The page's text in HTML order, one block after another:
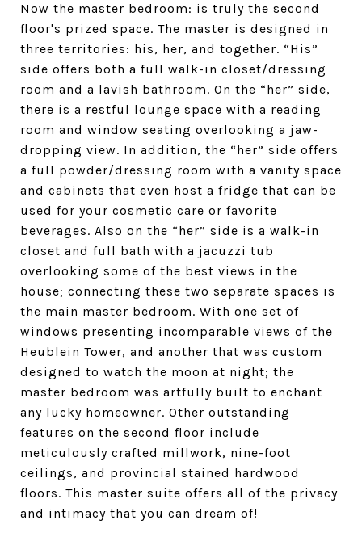
Now the master bedroom: is truly the second
floor's prized space. The master is designed in
three territories: his, her, and together. “His”
side offers both a full walk-in closet/dressing
room and a lavish bathroom. On the “her” side,
there is a restful lounge space with a reading
room and window seating overlooking a jaw-
dropping view. In addition, the “her” side offers
a full powder/dressing room with a vanity space
and cabinets that even host a fridge that can be
used for your cosmetic care or favorite
beverages. Also on the “her” side is a walk-in
closet and full bath with a jacuzzi tub
overlooking some of the best views in the
house; connecting these two separate spaces is
the main master bedroom. With one set of
windows presenting incomparable views of the
Heublein Tower, and another that was custom
designed to watch the moon at night; the
master bedroom was artfully built to enchant
any lucky homeowner. Other outstanding
features on the second floor include
meticulously crafted millwork, nine-foot
ceilings, and provincial stained hardwood
floors. This master suite offers all of the privacy
and intimacy that you can dream of!